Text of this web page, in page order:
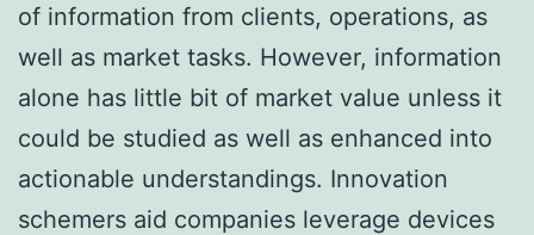
of information from clients, operations, as
well as market tasks. However, information
alone has little bit of market value unless it
could be studied as well as enhanced into
actionable understandings. Innovation
schemers aid companies leverage devices